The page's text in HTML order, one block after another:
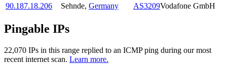
90.187.18.206
Sehnde, Germany AS3209Vodafone GmbH
Pingable IPs
22,070 IPs in this range replied to an ICMP ping during our most
recent internet scan. Learn more.